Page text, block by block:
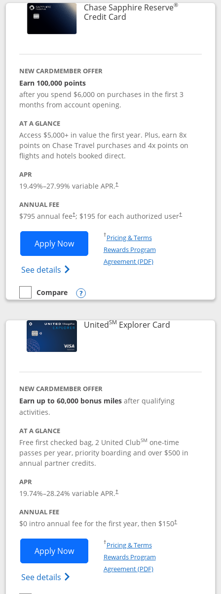
Chase Sapphire Reserve®
Credit CardLinks to product page
NEW CARDMEMBER OFFER
Earn 100,000 points
after you spend $6,000 on purchases in the first 3
months from account opening.
AT A GLANCE
Access $5,000+ in value the first year. Plus, earn 8x
points on Chase Travel purchases and 4x points on
flights and hotels booked direct.
APR
19.49%–27.99% variable APR.†
ANNUAL FEE
$795 annual fee†; $195 for each authorized user†
Apply NowOpens Chase Sapphire Reserve
See details Opens Chase Sapphire Reserve
†Pricing & TermsOpens in a new window
Rewards Program
Agreement (PDF)Opens in a new
empty checkbox
Compare
Compare the Chase Sapphire Reserve
Opens compare popup dialog
UnitedSM Explorer CardLinks to
NEW CARDMEMBER OFFER
Earn up to 60,000 bonus milesafter qualifying
activities.
AT A GLANCE
Free first checked bag, 2 United ClubSM one-time
passes per year, priority boarding and over $500 in
annual partner credits.
APR
19.74%–28.24% variable APR.†
ANNUAL FEE
$0 intro annual fee for the first year, then $150†
Apply NowOpens United Explorer Card
See details Opens The New United (Service Mark)
†Pricing & TermsOpens in a new window
Rewards Program
Agreement (PDF)Opens in a new